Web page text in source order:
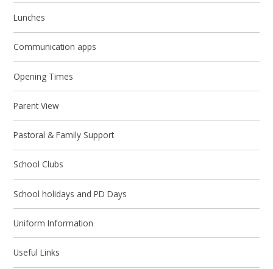
Lunches
Communication apps
Opening Times
Parent View
Pastoral & Family Support
School Clubs
School holidays and PD Days
Uniform Information
Useful Links